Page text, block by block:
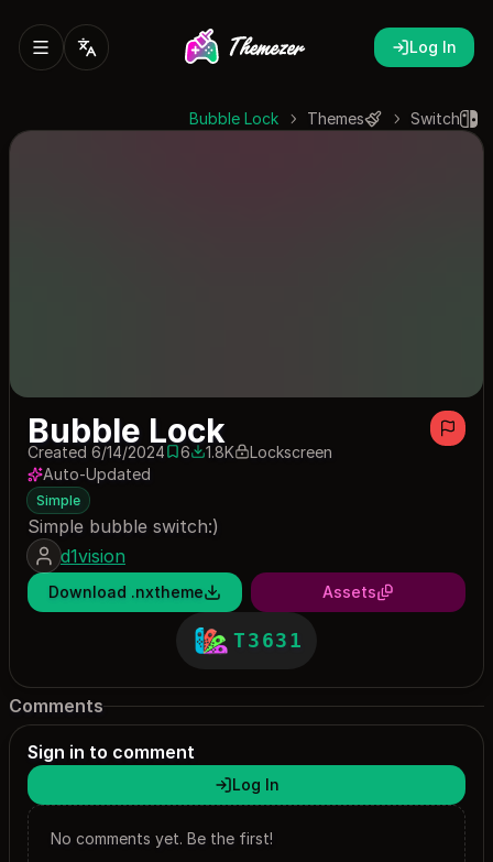
Log In
Switch
Themes
Bubble Lock
Bubble Lock
Created 6/14/20246 saves
61845 downloads
1.8K
Lockscreen
Auto-Updated
Simple
Simple bubble switch:)
d1vision
Download .nxtheme Assets
T3631
Comments
Sign in to comment
Log In
No comments yet. Be the first!